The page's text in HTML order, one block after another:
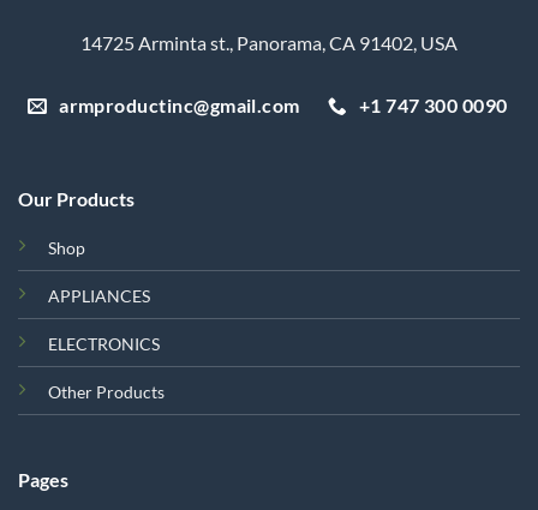
14725 Arminta st., Panorama, CA 91402, USA
armproductinc@gmail.com +1 747 300 0090
Our Products
Shop
APPLIANCES
ELECTRONICS
Other Products
Pages